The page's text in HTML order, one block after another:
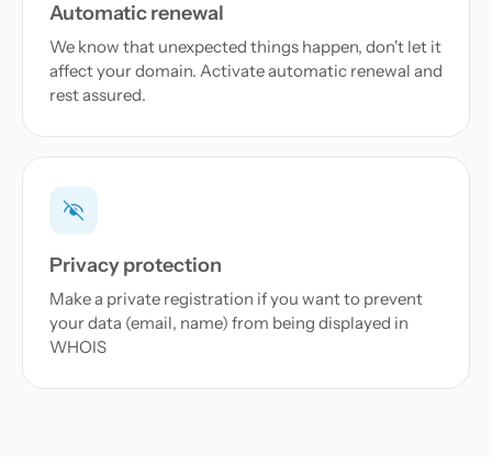
Automatic renewal
We know that unexpected things happen, don't let it
affect your domain. Activate automatic renewal and
rest assured.
Privacy protection
Make a private registration if you want to prevent
your data (email, name) from being displayed in
WHOIS